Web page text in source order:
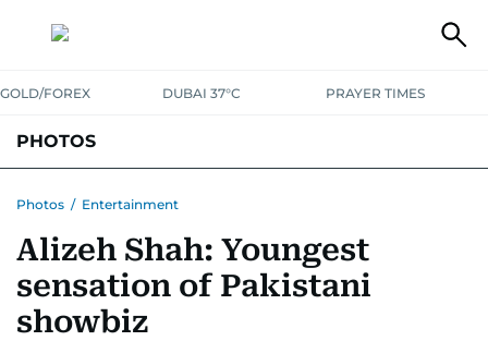
GOLD/FOREX DUBAI 37°C PRAYER TIMES
PHOTOS
Photos / Entertainment
Alizeh Shah: Youngest
sensation of Pakistani
showbiz